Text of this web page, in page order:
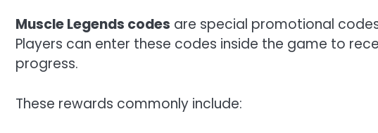
Muscle Legends codes are special promotional
Players can enter these codes inside the game to
progress.
These rewards commonly include: